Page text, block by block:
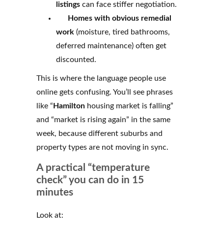
listings can face stiffer negotiation.
Homes with obvious remedial
work (moisture, tired bathrooms,
deferred maintenance) often get
discounted.
This is where the language people use
online gets confusing. You’ll see phrases
like “ Hamilton housing market is falling”
and “market is rising again” in the same
week, because different suburbs and
property types are not moving in sync.
A practical “temperature
check” you can do in 15
minutes
Look at: